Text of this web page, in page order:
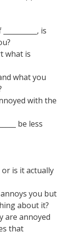
is
what is
what you
with the
be less
or is it actually
annoys you but
about it?
are annoyed
that